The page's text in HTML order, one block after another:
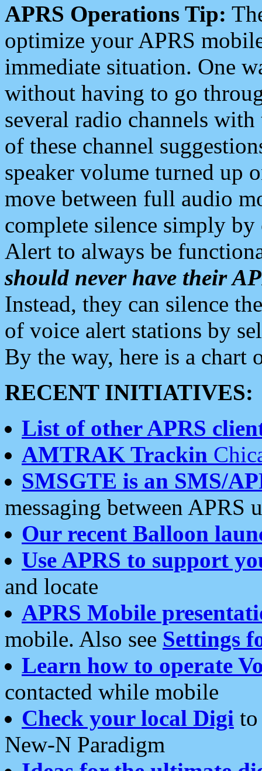
APRS Operations Tip:
optimize your APRS
immediate situation. One
without having to go
several radio channels
of these channel
speaker volume turned up
move between full audio
complete silence simply
Alert to always be
should never have their
Instead, they can silence
of voice alert stations by
By the way, here is a chart
RECENT INITIATIVES:
List of other APRS
AMTRAK Trackin
SMSGTE is an SMS/
messaging between APRS
Our recent Balloon
Use APRS to support
and locate
APRS Mobile
mobile. Also see Settings
Learn how to operate
contacted while mobile
Check your local Digi
New-N Paradigm